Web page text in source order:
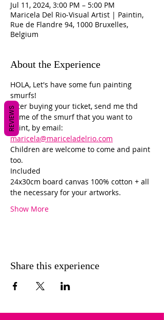
Jul 11, 2024, 3:00 PM – 5:00 PM
Maricela Del Rio-Visual Artist | Paintin,
Rue de Flandre 94, 1000 Bruxelles,
Belgium
About the Experience
HOLA, Let's have some fun painting
smurfs!
After buying your ticket, send me thd
name of the smurf that you want to
paint, by email:
maricela@mariceladelrio.com
Children are welcome to come and paint
too.
Included
24x30cm board canvas 100% cotton + all
the necessary for your artworks.
Show More
Share this experience
REVIEWS